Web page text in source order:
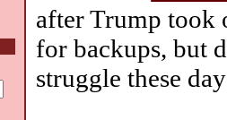
after Trump took
for backups, but
struggle these